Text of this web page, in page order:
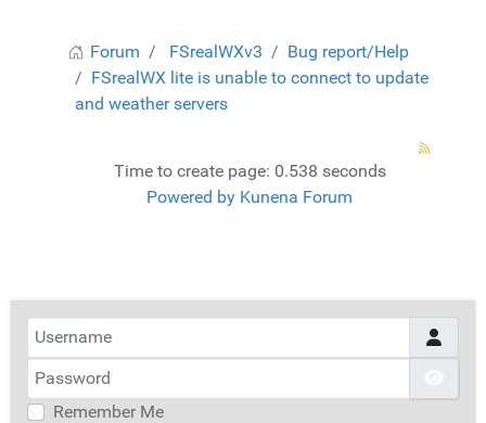
Forum FSrealWXv3
Bug report/Help
FSrealWX lite is unable to connect to update
and weather servers
Time to create page: 0.538 seconds
Powered by Kunena Forum
Username
Password
Remember Me